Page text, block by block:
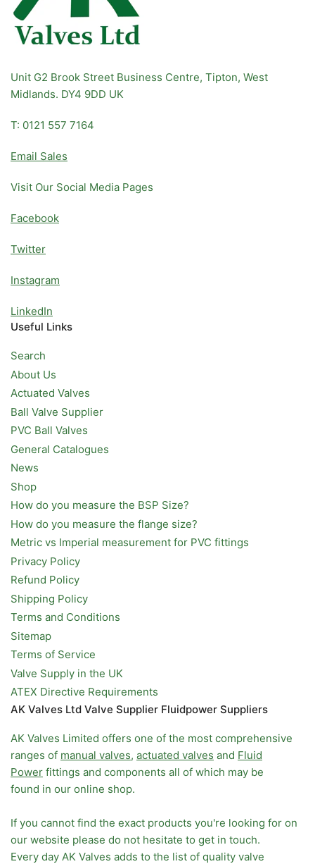
Unit G2 Brook Street Business Centre, Tipton, West
Midlands. DY4 9DD UK
T: 0121 557 7164
Email Sales
Visit Our Social Media Pages
Facebook
Twitter
Instagram
LinkedIn
Useful Links
Search
About Us
Actuated Valves
Ball Valve Supplier
PVC Ball Valves
General Catalogues
News
Shop
How do you measure the BSP Size?
How do you measure the flange size?
Metric vs Imperial measurement for PVC fittings
Privacy Policy
Refund Policy
Shipping Policy
Terms and Conditions
Sitemap
Terms of Service
Valve Supply in the UK
ATEX Directive Requirements
AK Valves Ltd Valve Supplier Fluidpower Suppliers
AK Valves Limited offers one of the most comprehensive
ranges of manual valves, actuated valves and Fluid
Power fittings and components all of which may be
found in our online shop.
If you cannot find the exact products you're looking for on
our website please do not hesitate to get in touch.
Every day AK Valves adds to the list of quality valve